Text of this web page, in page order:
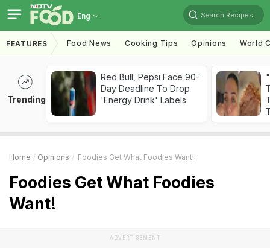
Eng Search Recipes
FEATURES Food News Cooking Tips Opinions World
Trending
Red Bull, Pepsi Face 90-
Day Deadline To Drop
'Energy Drink' Labels
Home Opinions Foodies Get What Foodies Want!
Foodies Get What Foodies
Want!
ADVERTISEMENT